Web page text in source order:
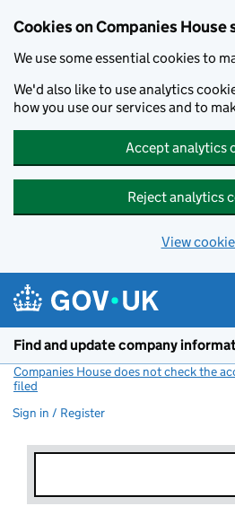
Cookies on Companies House
We use some essential cookies to
We'd also like to use analytics
how you use our services and to
Accept analytics
Reject analytics
View
Find and update company
Companies House does not check the
filed
Sign in / Register